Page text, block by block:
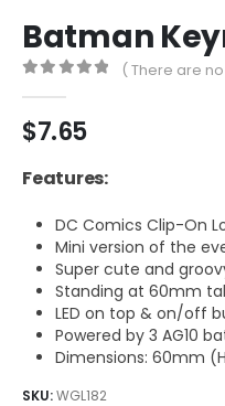
Batman
( There are
$7.65
Features:
DC Comics Clip-On
Mini version of the
Super cute and
Standing at 60mm
LED on top & on/off
Powered by 3 AG10
Dimensions: 60mm
SKU:WGL182